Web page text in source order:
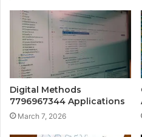
Digital Methods
7796967344 Applications
March 7, 2026